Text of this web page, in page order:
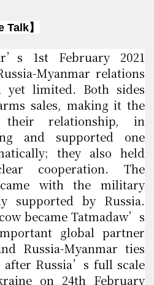
Talk】
1st February 2021
Myanmar relations
yet limited. Both sides
sales, making it the
their relationship, in
and supported one
they also held
cooperation. The
with the military
supported by Russia.
became Tatmadaw’s
global partner
Russia-Myanmar ties
Russia’s full scale
on 24th February